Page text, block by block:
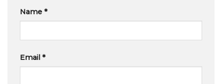
Name *
Email *